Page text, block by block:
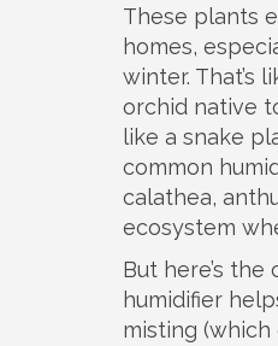
These plants
homes,
winter. That’s
orchid native
like a snake
common
calathea,
ecosystem
But here’s the
humidifier
misting